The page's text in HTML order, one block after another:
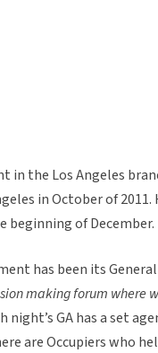
in the Los Angeles
in October of
beginning of December.
has been its General
making forum where
night’s GA has a set
are Occupiers who